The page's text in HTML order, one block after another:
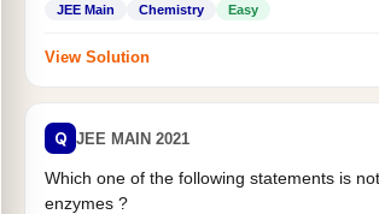
JEE Main Chemistry Easy
View Solution
Q JEE MAIN 2021
Which one of the following statements is
enzymes ?